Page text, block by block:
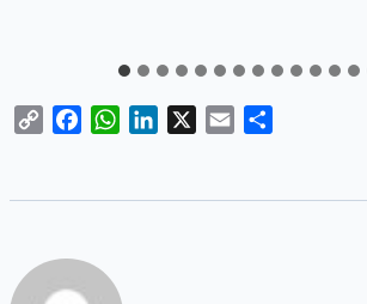
Copy
FacebookWhatsAppLinkedIn Email